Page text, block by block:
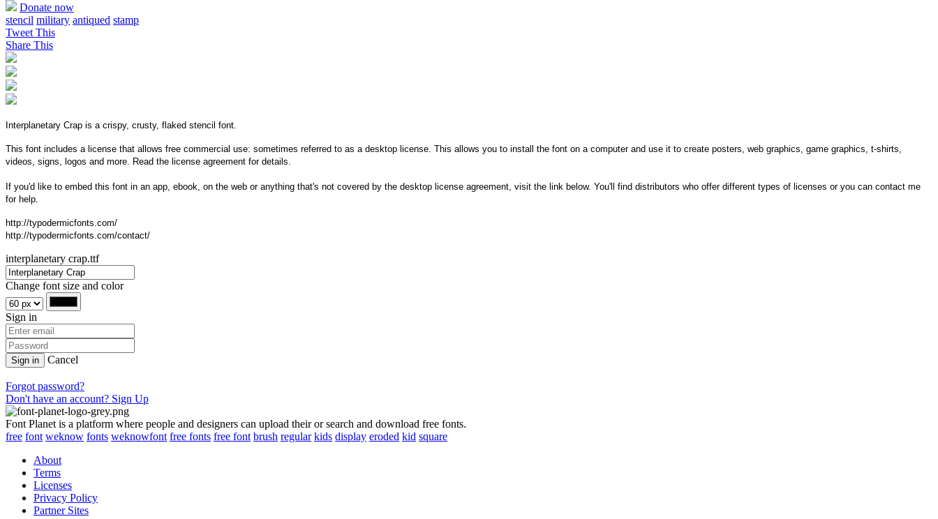
Donate now
stencil military antiqued stamp
Tweet This
Share This
Interplanetary Crap is a crispy, crusty, flaked stencil font.
This font includes a license that allows free commercial use: sometimes referred to as a desktop license. This allows you to install the font on a computer and use it to create posters, web graphics, game graphics, t-shirts,
videos, signs, logos and more. Read the license agreement for details.
If you'd like to embed this font in an app, ebook, on the web or anything that's not covered by the desktop license agreement, visit the link below. You'll find distributors who offer different types of licenses or you can contact me
for help.
http://typodermicfonts.com/
http://typodermicfonts.com/contact/
interplanetary crap.ttf
Change font size and color
Sign in
Sign in Cancel
Forgot password?
Don't have an account? Sign Up
Font Planet is a platform where people and designers can upload their or search and download free fonts.
free font weknow fonts weknowfont free fonts free font brush regular kids display eroded kid square
About
Terms
Licenses
Privacy Policy
Partner Sites